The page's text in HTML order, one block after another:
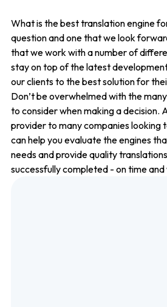
What is the best translation engine
question and one that we look
that we work with a number of
stay on top of the latest
our clients to the best solution for
Don’t be overwhelmed with the
to consider when making a decision.
provider to many companies looking
can help you evaluate the engines
needs and provide quality
successfully completed - on time